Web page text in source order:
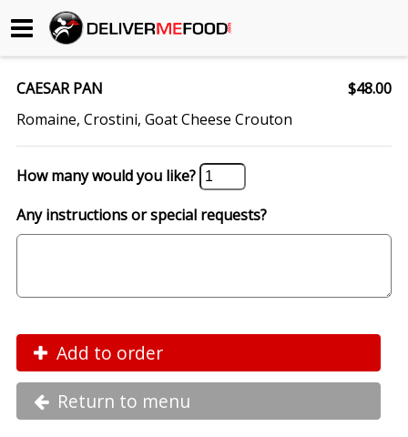
Begin My Order
Gift Certificates
Become a Restaurant Partner
About Us
FAQs
Contact Us
CAESAR PAN
$48.00
Romaine, Crostini, Goat Cheese Crouton
How many would you like?
Any instructions or special requests?
Add to order
Return to menu